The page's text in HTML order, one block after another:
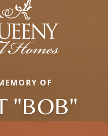
OF
"BOB"